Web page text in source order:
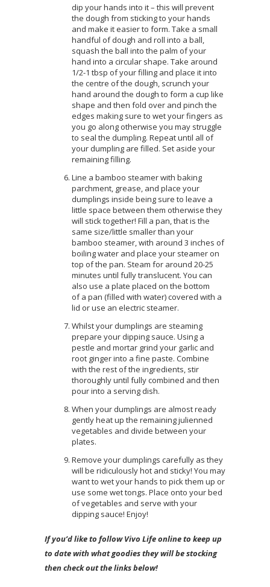
dip your hands into it – this will prevent
the dough from sticking to your hands
and make it easier to form. Take a small
handful of dough and roll into a ball,
squash the ball into the palm of your
hand into a circular shape. Take around
1/2-1 tbsp of your filling and place it into
the centre of the dough, scrunch your
hand around the dough to form a cup like
shape and then fold over and pinch the
edges making sure to wet your fingers as
you go along otherwise you may struggle
to seal the dumpling. Repeat until all of
your dumpling are filled. Set aside your
remaining filling.
Line a bamboo steamer with baking
parchment, grease, and place your
dumplings inside being sure to leave a
little space between them otherwise they
will stick together! Fill a pan, that is the
same size/little smaller than your
bamboo steamer, with around 3 inches of
boiling water and place your steamer on
top of the pan. Steam for around 20-25
minutes until fully translucent. You can
also use a plate placed on the bottom
of a pan (filled with water) covered with a
lid or use an electric steamer.
Whilst your dumplings are steaming
prepare your dipping sauce. Using a
pestle and mortar grind your garlic and
root ginger into a fine paste. Combine
with the rest of the ingredients, stir
thoroughly until fully combined and then
pour into a serving dish.
When your dumplings are almost ready
gently heat up the remaining julienned
vegetables and divide between your
plates.
Remove your dumplings carefully as they
will be ridiculously hot and sticky! You may
want to wet your hands to pick them up or
use some wet tongs. Place onto your bed
of vegetables and serve with your
dipping sauce! Enjoy!
If you’d like to follow Vivo Life online to keep up
to date with what goodies they will be stocking
then check out the links below!